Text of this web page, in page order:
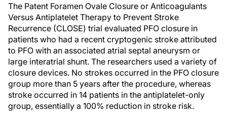
The Patent Foramen Ovale Closure or Anticoagulants
Versus Antiplatelet Therapy to Prevent Stroke
Recurrence (CLOSE) trial evaluated PFO closure in
patients who had a recent cryptogenic stroke attributed
to PFO with an associated atrial septal aneurysm or
large interatrial shunt. The researchers used a variety of
closure devices. No strokes occurred in the PFO closure
group more than 5 years after the procedure, whereas
stroke occurred in 14 patients in the antiplatelet-only
group, essentially a 100% reduction in stroke risk.